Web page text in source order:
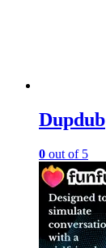
Dupdub
0 out of 5